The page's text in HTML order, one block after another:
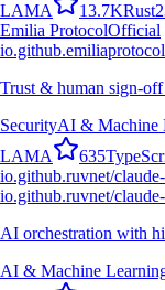
LAMA 13.7KRust
Emilia ProtocolOfficial
Trust & human sign-
SecurityAI & Machine
LAMA 635
io.github.ruvnet/
io.github.ruvnet/
AI orchestration with
AI & Machine